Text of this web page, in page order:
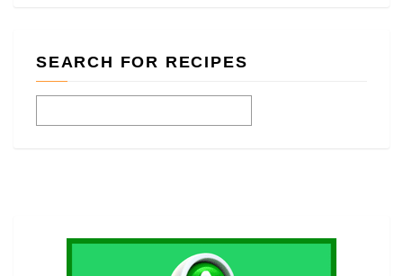
SEARCH FOR RECIPES